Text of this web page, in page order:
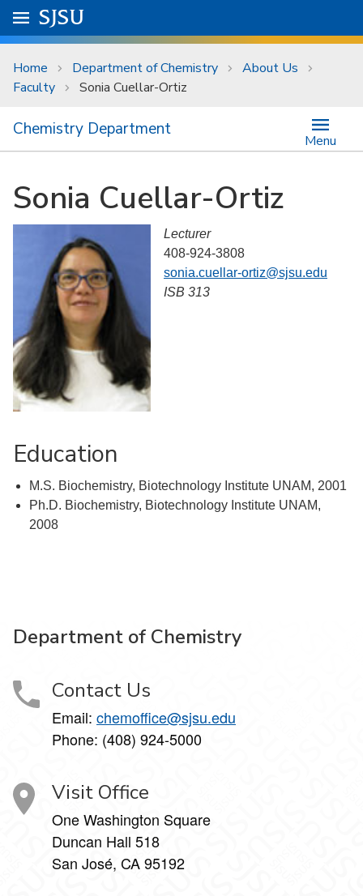
Skip to main content
University Menu .
Go to
SJSU
Home Department of Chemistry
About Us
Faculty
Sonia Cuellar-Ortiz
Chemistry Department
Menu
Sonia Cuellar-Ortiz
Lecturer
408-924-3808
sonia.cuellar-ortiz@sjsu.edu
ISB 313
Education
M.S. Biochemistry, Biotechnology Institute UNAM, 2001
Ph.D. Biochemistry, Biotechnology Institute UNAM,
2008
Department of Chemistry
Contact Us
Email: chemoffice@sjsu.edu
Phone: (408) 924-5000
Visit Office
One Washington Square
Duncan Hall 518
San José, CA 95192